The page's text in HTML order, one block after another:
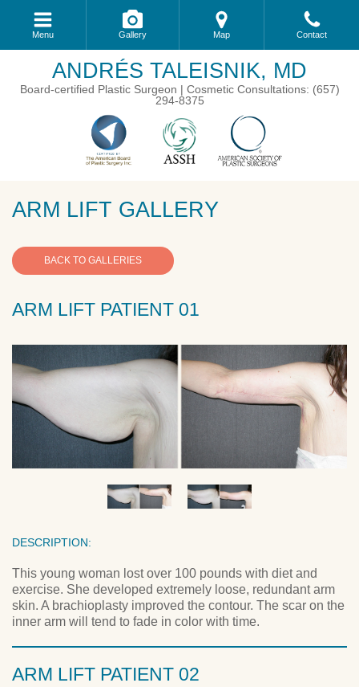
Menu Gallery Map Contact
ANDRÉS TALEISNIK, MD
Board-certified Plastic Surgeon | Cosmetic Consultations: (657)
294-8375
ARM LIFT GALLERY
BACK TO GALLERIES
ARM LIFT PATIENT 01
DESCRIPTION:
This young woman lost over 100 pounds with diet and
exercise. She developed extremely loose, redundant arm
skin. A brachioplasty improved the contour. The scar on the
inner arm will tend to fade in color with time.
ARM LIFT PATIENT 02